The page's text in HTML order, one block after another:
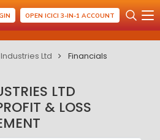
OPEN ICICI 3-IN-1 ACCOUNT
Ltd Financials
LTD
& LOSS